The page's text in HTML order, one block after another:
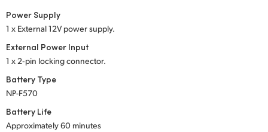
Power Supply
1 x External 12V power supply.
External Power Input
1 x 2‑pin locking connector.
Battery Type
NP-F570
Battery Life
Approximately 60 minutes